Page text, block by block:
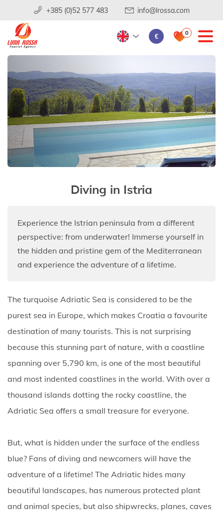
+385 (0)52 577 483 info@lrossa.com
€ 0
Diving in Istria
Experience the Istrian peninsula from a different
perspective: from underwater! Immerse yourself in
the hidden and pristine gem of the Mediterranean
and experience the adventure of a lifetime.
The turquoise Adriatic Sea is considered to be the
purest sea in Europe, which makes Croatia a favourite
destination of many tourists. This is not surprising
because this stunning part of nature, with a coastline
spanning over 5,790 km, is one of the most beautiful
and most indented coastlines in the world. With over a
thousand islands dotting the rocky coastline, the
Adriatic Sea offers a small treasure for everyone.
But, what is hidden under the surface of the endless
blue? Fans of diving and newcomers will have the
adventure of a lifetime! The Adriatic hides many
beautiful landscapes, has numerous protected plant
and animal species, but also shipwrecks, planes, caves